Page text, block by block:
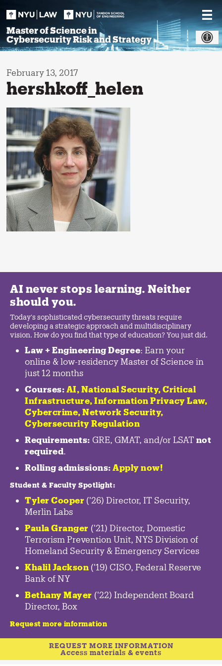
Master of Science in
Cybersecurity Risk and Strategy
February 13, 2017
hershkoff_helen
AI never stops learning. Neither
should you.
Today's sophisticated cybersecurity threats require
developing a strategic approach and multidisciplinary
vision. How do you find that type of education? You just did.
Law + Engineering Degree: Earn your
online & low-residency Master of Science in
just 12 months
Courses: AI, National Security, Critical
Infrastructure, Information Privacy Law,
Cybercrime, Network Security,
Cybersecurity Regulation
Requirements: GRE, GMAT, and/or LSAT not
required.
Rolling admissions: Apply now!
Student & Faculty Spotlight:
Tyler Cooper ('26) Director, IT Security,
Merlin Labs
Paula Granger ('21) Director, Domestic
Terrorism Prevention Unit, NYS Division of
Homeland Security & Emergency Services
Khalil Jackson ('19) CISO, Federal Reserve
Bank of NY
Bethany Mayer ('22) Independent Board
Director, Box
Request more information
REQUEST MORE INFORMATION
Access materials & events